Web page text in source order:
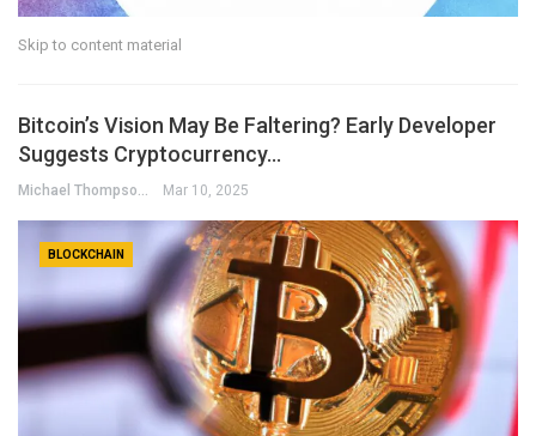
Skip to content material
Bitcoin’s Vision May Be Faltering? Early Developer
Suggests Cryptocurrency…
Michael Thompson Mar 10, 2025
BLOCKCHAIN